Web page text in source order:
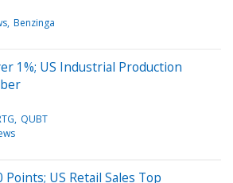
Benzinga
1%; US Industrial Production
QUBT
US Retail Sales Top